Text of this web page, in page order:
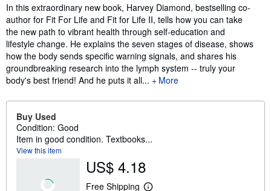
Synopsis
In this extraordinary new book, Harvey Diamond, bestselling co-
author for Fit For Life and Fit for Life II, tells how you can take
the new path to vibrant health through self-education and
lifestyle change. He explains the seven stages of disease, shows
how the body sends specific warning signals, and shares his
groundbreaking research into the lymph system -- truly your
body's best friend! And he puts it all...
More
Buy Used
Condition: Good
Item in good condition. Textbooks...
View this item
US$ 4.18
Free Shipping